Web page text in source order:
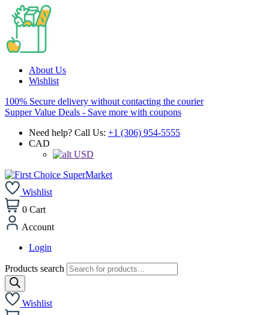
About Us
Wishlist
100% Secure delivery without contacting the courier
Supper Value Deals - Save more with coupons
Need help? Call Us: +1 (306) 954-5555
CAD
USD
Wishlist
0 Cart
Account
Login
Products search
Wishlist